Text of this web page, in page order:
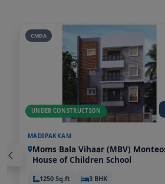
CMDA
UNDER CONSTRUCTION
EAST TAMBARAM
Near Perungalathur,
Stand & Tambaram Railway
946-1190 Sq.ft